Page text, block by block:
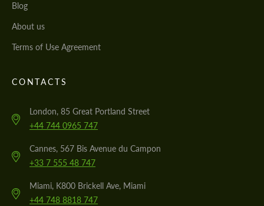
Blog
About us
Terms of Use Agreement
CONTACTS
London, 85 Great Portland Street
+44 744 0965 747
Cannes, 567 Bis Avenue du Campon
+33 7 555 48 747
Miami, K800 Brickell Ave, Miami
+44 748 8818 747